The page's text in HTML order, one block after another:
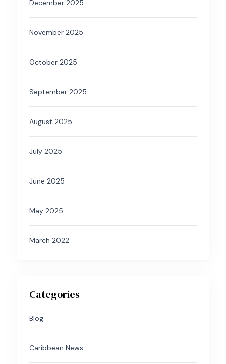
December 2025
November 2025
October 2025
September 2025
August 2025
July 2025
June 2025
May 2025
March 2022
Categories
Blog
Caribbean News